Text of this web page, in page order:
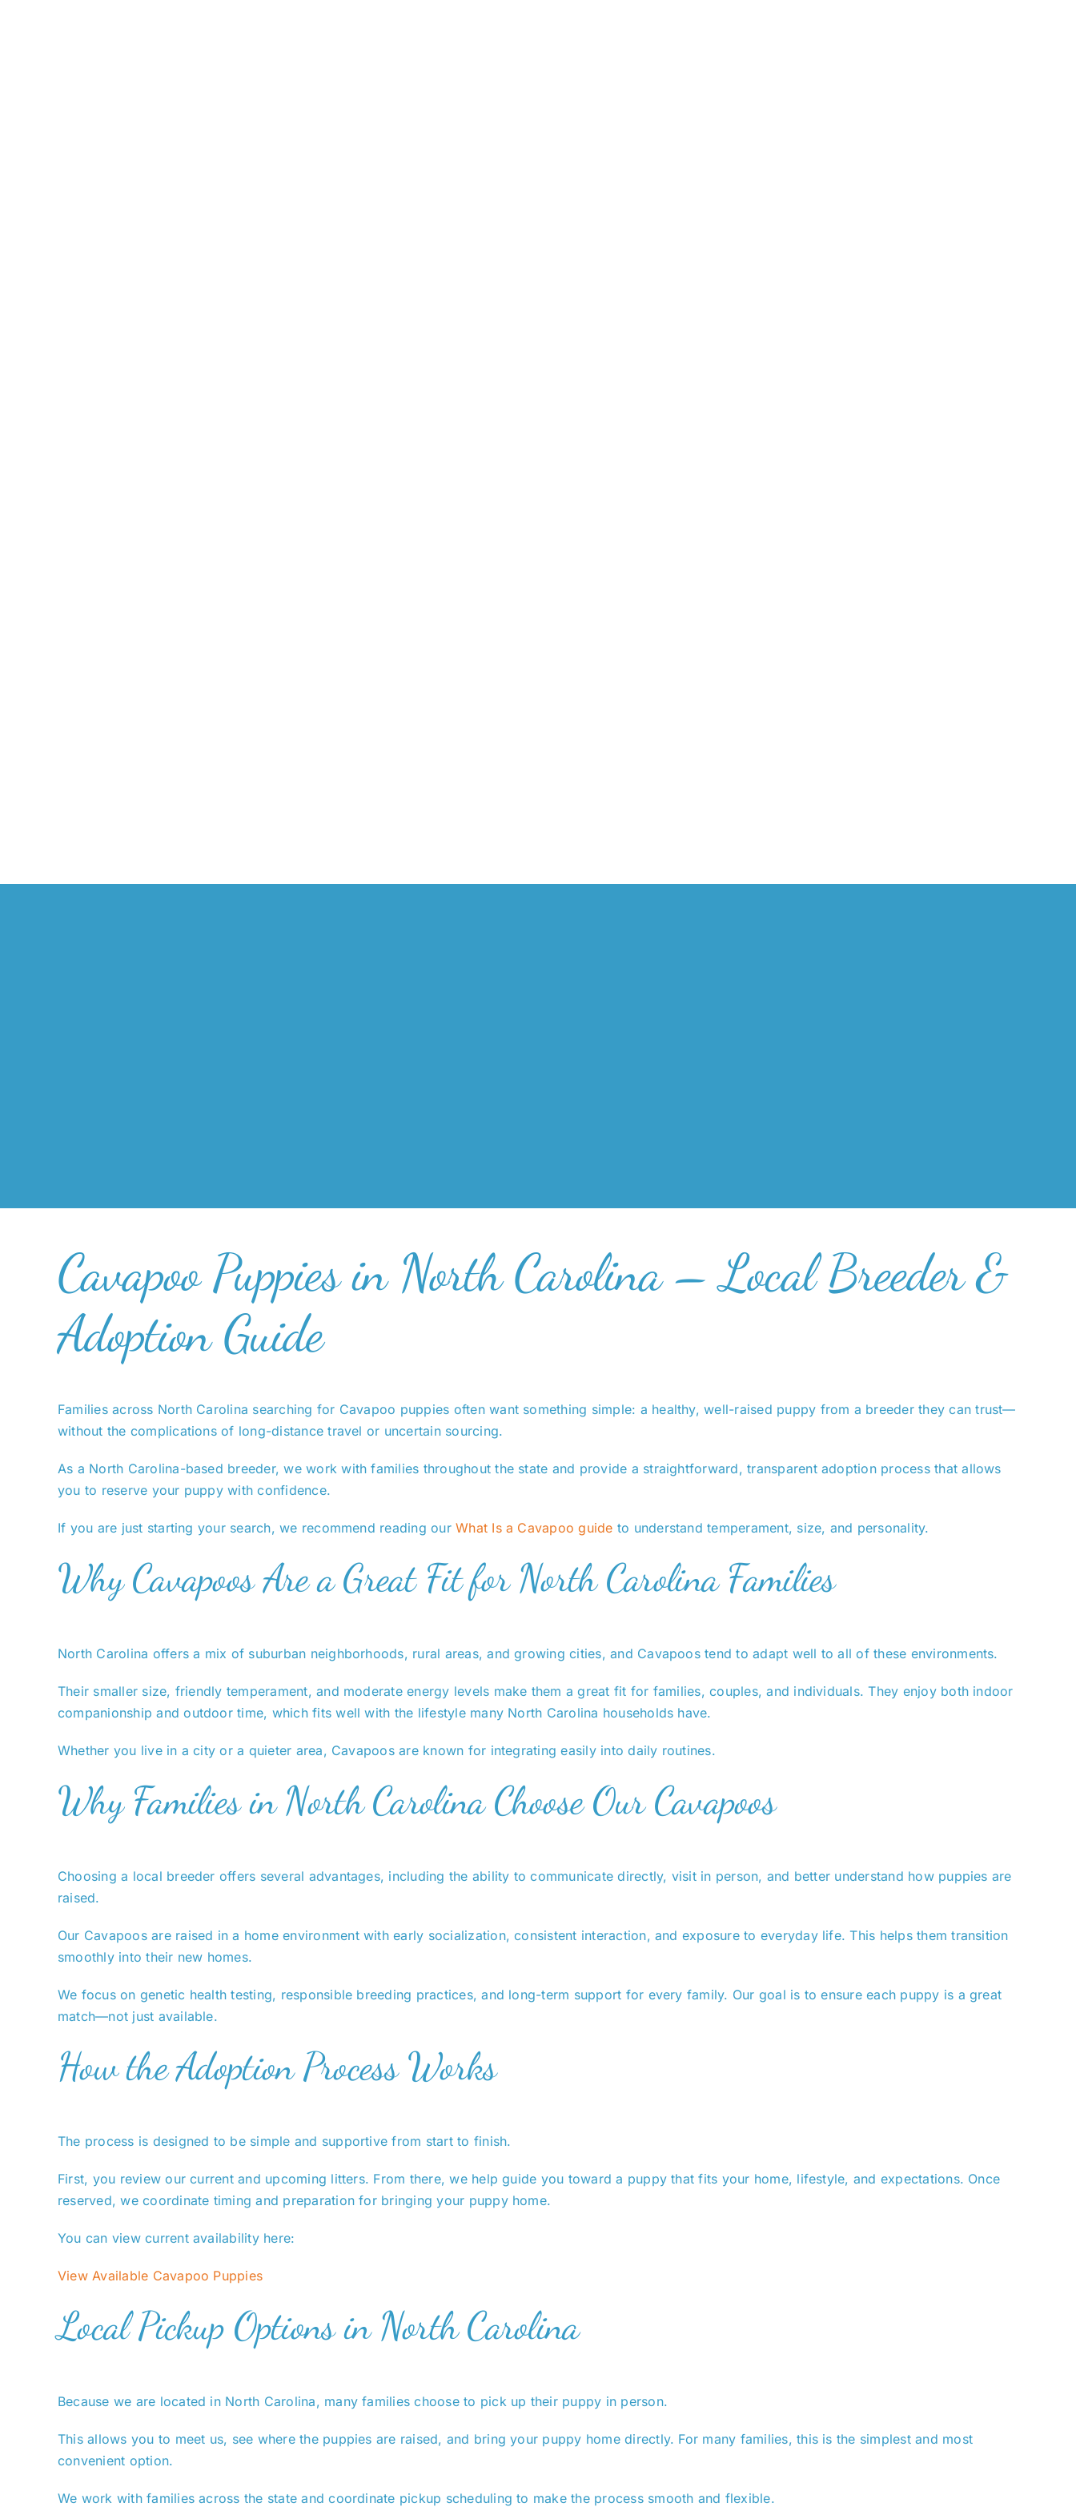
Cavapoo Puppies in North Carolina – Local Breeder &
Adoption Guide
Families across North Carolina searching for Cavapoo puppies often want something simple: a healthy, well-raised puppy from a breeder they can trust—
without the complications of long-distance travel or uncertain sourcing.
As a North Carolina-based breeder, we work with families throughout the state and provide a straightforward, transparent adoption process that allows
you to reserve your puppy with confidence.
If you are just starting your search, we recommend reading ourWhat Is a Cavapoo guide to understand temperament, size, and personality.
Why Cavapoos Are a Great Fit for North Carolina Families
North Carolina offers a mix of suburban neighborhoods, rural areas, and growing cities, and Cavapoos tend to adapt well to all of these environments.
Their smaller size, friendly temperament, and moderate energy levels make them a great fit for families, couples, and individuals. They enjoy both indoor
companionship and outdoor time, which fits well with the lifestyle many North Carolina households have.
Whether you live in a city or a quieter area, Cavapoos are known for integrating easily into daily routines.
Why Families in North Carolina Choose Our Cavapoos
Choosing a local breeder offers several advantages, including the ability to communicate directly, visit in person, and better understand how puppies are
raised.
Our Cavapoos are raised in a home environment with early socialization, consistent interaction, and exposure to everyday life. This helps them transition
smoothly into their new homes.
We focus on genetic health testing, responsible breeding practices, and long-term support for every family. Our goal is to ensure each puppy is a great
match—not just available.
How the Adoption Process Works
The process is designed to be simple and supportive from start to finish.
First, you review our current and upcoming litters. From there, we help guide you toward a puppy that fits your home, lifestyle, and expectations. Once
reserved, we coordinate timing and preparation for bringing your puppy home.
You can view current availability here:
View Available Cavapoo Puppies
Local Pickup Options in North Carolina
Because we are located in North Carolina, many families choose to pick up their puppy in person.
This allows you to meet us, see where the puppies are raised, and bring your puppy home directly. For many families, this is the simplest and most
convenient option.
We work with families across the state and coordinate pickup scheduling to make the process smooth and flexible.